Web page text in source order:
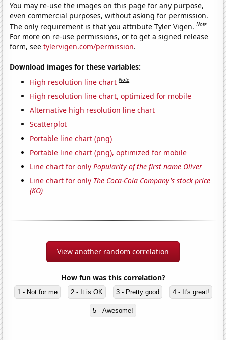
You may re-use the images on this page for any purpose,
even commercial purposes, without asking for permission.
The only requirement is that you attribute Tyler Vigen.Note
For more on re-use permissions, or to get a signed release
form, seetylervigen.com/permission.
Download images for these variables:
High resolution line chart Note
High resolution line chart, optimized for mobile
Alternative high resolution line chart
Scatterplot
Portable line chart (png)
Portable line chart (png), optimized for mobile
Line chart for onlyPopularity of the first name Oliver
Line chart for only The Coca-Cola Company's stock price
(KO)
View another random correlation
How fun was this correlation?
1 - Not for me 2 - It is OK 3 - Pretty good 4 - It's great!
5 - Awesome!